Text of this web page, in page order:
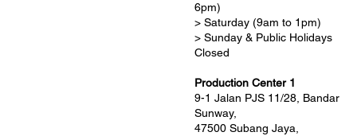
6pm)
> Saturday (9am to 1pm)
> Sunday & Public Holidays
Closed
Production Center 1
9-1 Jalan PJS 11/28, Bandar
Sunway,
47500 Subang Jaya,